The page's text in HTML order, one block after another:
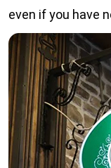
even if you have